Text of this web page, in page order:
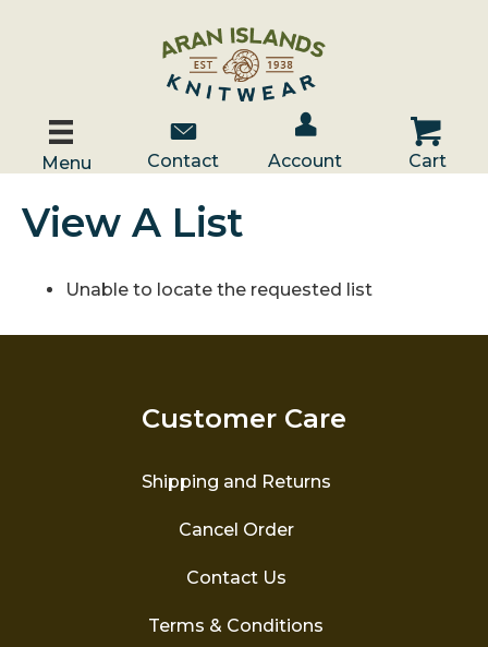
Menu
Contact Us
Contact
Account / Log In
Account
Cart
Cart
View A List
Unable to locate the requested list
Customer Care
Shipping and Returns
Cancel Order
Contact Us
Terms & Conditions